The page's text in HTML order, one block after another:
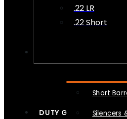
.22 LR
.22 Short
Short
Silencers
DUTY GEAR